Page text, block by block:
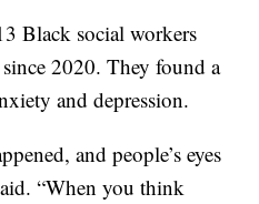
Black social workers
2020. They found a
and depression.
and people’s eyes
“When you think